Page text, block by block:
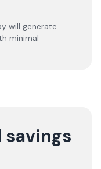
will generate
minimal
savings